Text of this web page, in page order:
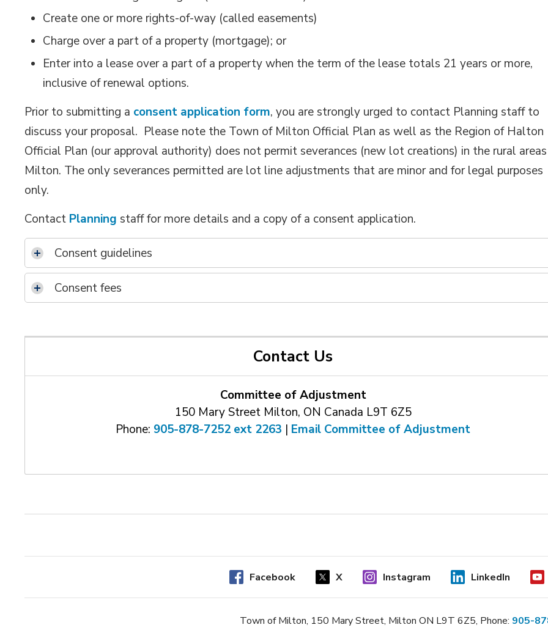
Create one or more rights-of-way (called easements)
Charge over a part of a property (mortgage); or
Enter into a lease over a part of a property when the term of the lease totals 21 years or more,
inclusive of renewal options.
Prior to submitting a consent application form, you are strongly urged to contact Planning staff to
discuss your proposal. Please note the Town of Milton Official Plan as well as the Region of Halton
Official Plan (our approval authority) does not permit severances (new lot creations) in the rural
Milton. The only severances permitted are lot line adjustments that are minor and for legal purposes
only.
Contact Planning staff for more details and a copy of a consent application.
Consent guidelines
Consent fees
Contact Us
Committee of Adjustment
150 Mary Street Milton, ON Canada L9T 6Z5
Phone: 905-878-7252 ext 2263 | Email Committee of Adjustment
Facebook X Instagram LinkedIn
Town of Milton, 150 Mary Street, Milton ON L9T 6Z5, Phone: 905-